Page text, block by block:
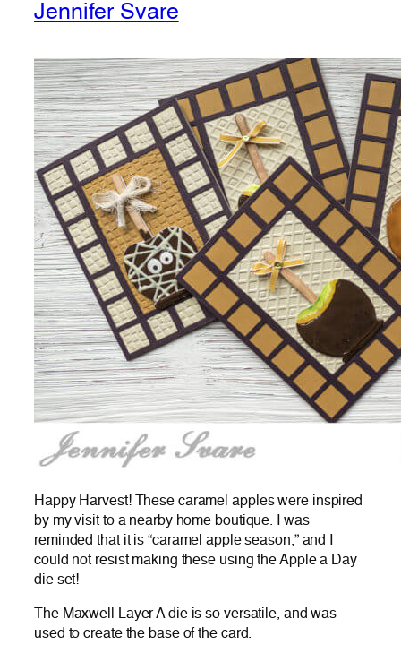
Jennifer Svare
Happy Harvest! These caramel apples were inspired
by my visit to a nearby home boutique. I was
reminded that it is “caramel apple season,” and I
could not resist making these using the Apple a Day
die set!
The Maxwell Layer A die is so versatile, and was
used to create the base of the card.